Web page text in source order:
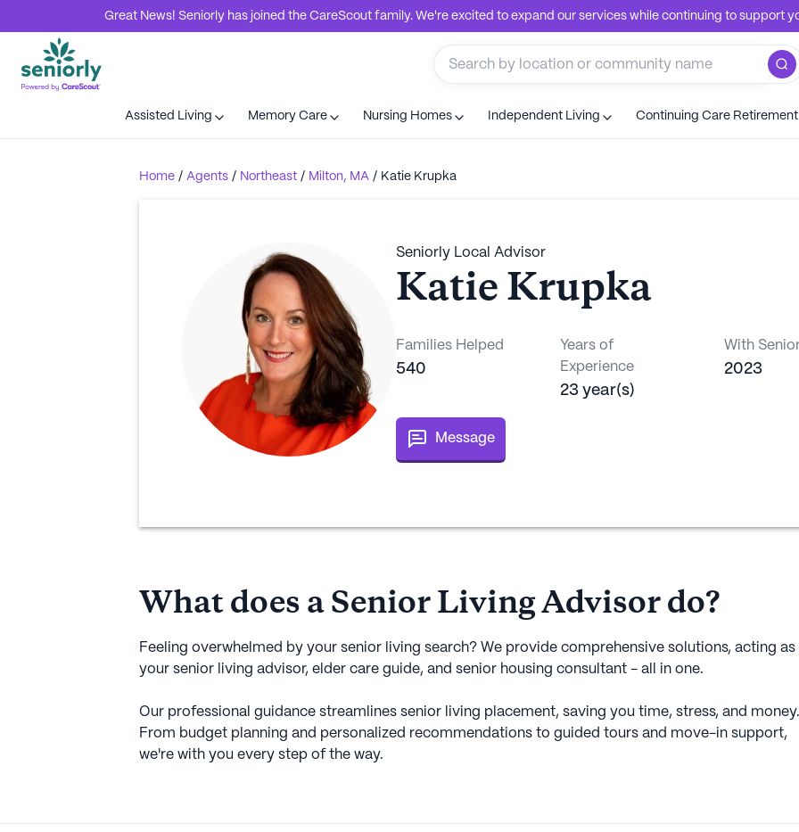
Great News! Seniorly has joined the CareScout family. We're excited to expand our services while continuing to support
Assisted Living Memory Care Nursing Homes Independent Living Continuing Care
Home / Agents / Northeast / Milton, MA / Katie Krupka
Seniorly Local Advisor
Katie Krupka
Families Helped
540
Years of
Experience
23 year(s)
With
2023
Message
What does a Senior Living Advisor do?
Feeling overwhelmed by your senior living search? We provide comprehensive solutions, acting as
your senior living advisor, elder care guide, and senior housing consultant - all in one.
Our professional guidance streamlines senior living placement, saving you time, stress, and money.
From budget planning and personalized recommendations to guided tours and move-in support,
we're with you every step of the way.